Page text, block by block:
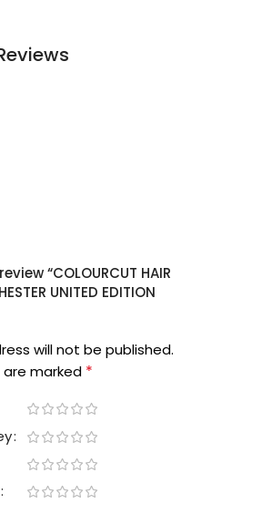
“COLOURCUT HAIR
UNITED EDITION
will not be published.
are marked *